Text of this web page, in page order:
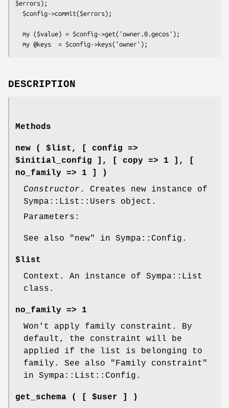
$errors);
DESCRIPTION
Methods
new ( $list, [ config =>
$initial_config ], [ copy => 1 ], [
no_family => 1 ] )
Constructor . Creates new instance of
Sympa::List::Users object.
Parameters:
See also "new" in Sympa::Config.
$list
Context. An instance of Sympa::List
class.
no_family => 1
Won't apply family constraint. By
default, the constraint will be
applied if the list is belonging to
family. See also "Family constraint"
in Sympa::List::Config.
get_schema ( [ $user ] )